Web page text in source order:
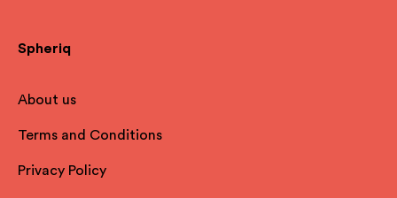
Spheriq
About us
Terms and Conditions
Privacy Policy